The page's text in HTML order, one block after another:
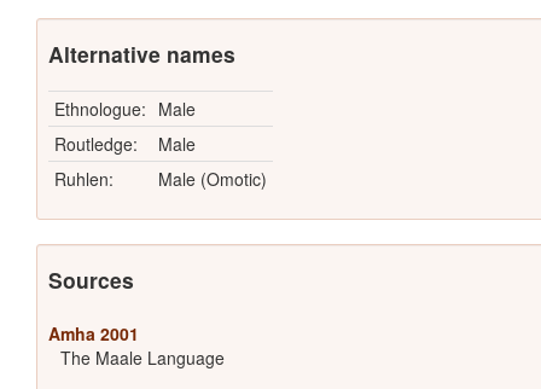
Alternative names
Ethnologue: Male
Routledge:
Male
Ruhlen:
Male (Omotic)
Sources
Amha 2001
The Maale Language